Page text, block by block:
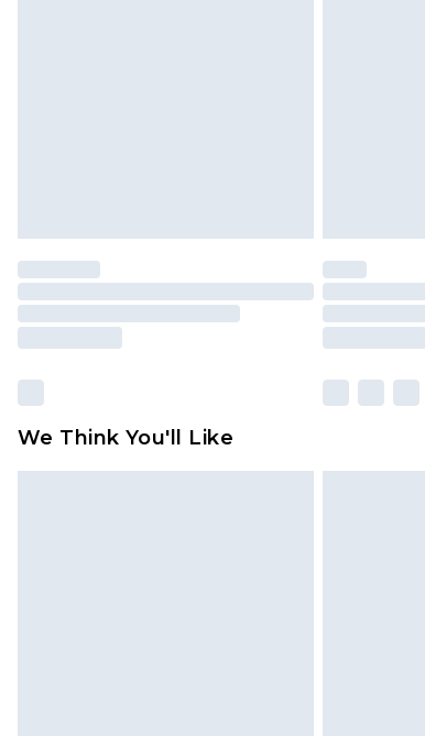
We Think You'll Like